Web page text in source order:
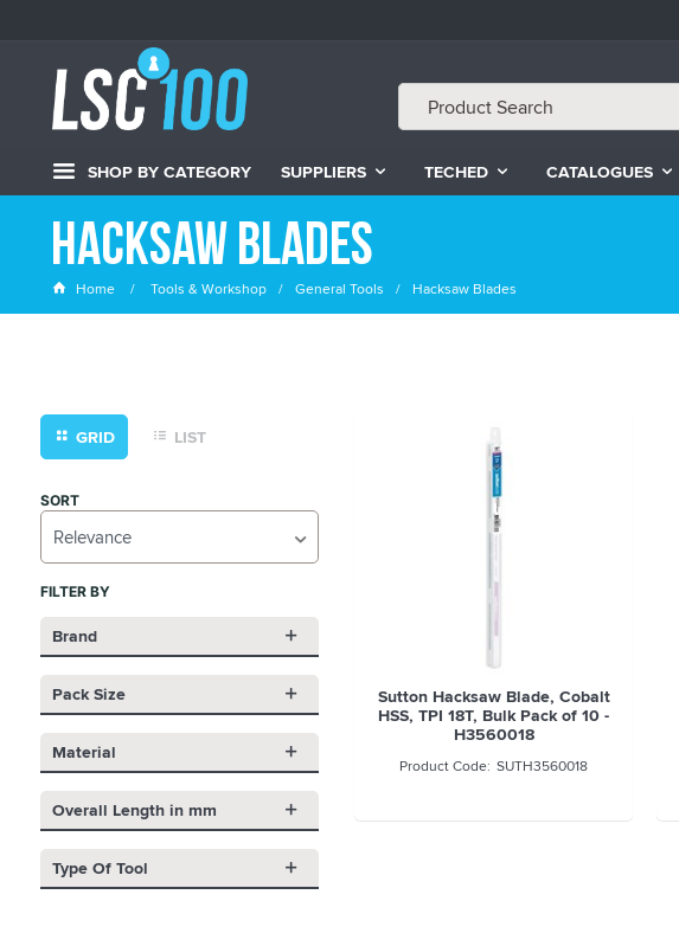
SHOP BY CATEGORY SUPPLIERS TECHED CATALOGUES
Hacksaw Blades
Home Tools & Workshop General Tools Hacksaw Blades
GRID LIST
SORT
Relevance
FILTER BY
Brand
Pack Size
Material
Overall Length in mm
Type Of Tool
Sutton Hacksaw Blade, Cobalt
HSS, TPI 18T, Bulk Pack of 10 -
H3560018
SUTH3560018